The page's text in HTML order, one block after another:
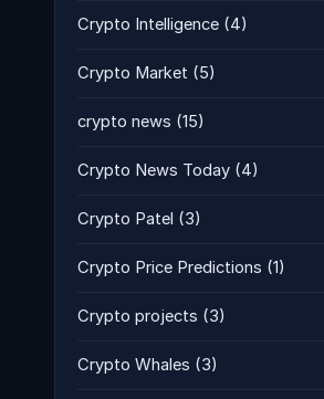
Crypto Intelligence (4)
Crypto Market (5)
crypto news (15)
Crypto News Today (4)
Crypto Patel (3)
Crypto Price Predictions (1)
Crypto projects (3)
Crypto Whales (3)